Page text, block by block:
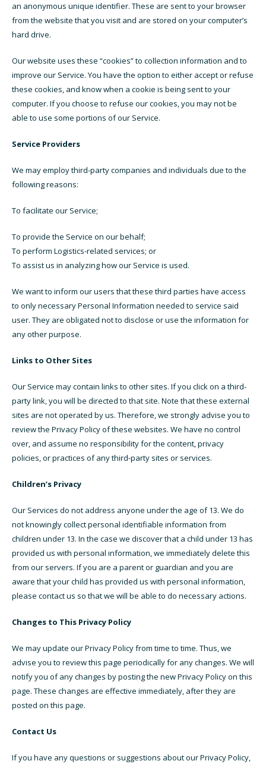
an anonymous unique identifier. These are sent to your browser
from the website that you visit and are stored on your computer’s
hard drive.
Our website uses these “cookies” to collection information and to
improve our Service. You have the option to either accept or refuse
these cookies, and know when a cookie is being sent to your
computer. If you choose to refuse our cookies, you may not be
able to use some portions of our Service.
Service Providers
We may employ third-party companies and individuals due to the
following reasons:
To facilitate our Service;
To provide the Service on our behalf;
To perform Logistics-related services; or
To assist us in analyzing how our Service is used.
We want to inform our users that these third parties have access
to only necessary Personal Information needed to service said
user. They are obligated not to disclose or use the information for
any other purpose.
Links to Other Sites
Our Service may contain links to other sites. If you click on a third-
party link, you will be directed to that site. Note that these external
sites are not operated by us. Therefore, we strongly advise you to
review the Privacy Policy of these websites. We have no control
over, and assume no responsibility for the content, privacy
policies, or practices of any third-party sites or services.
Children’s Privacy
Our Services do not address anyone under the age of 13. We do
not knowingly collect personal identifiable information from
children under 13. In the case we discover that a child under 13 has
provided us with personal information, we immediately delete this
from our servers. If you are a parent or guardian and you are
aware that your child has provided us with personal information,
please contact us so that we will be able to do necessary actions.
Changes to This Privacy Policy
We may update our Privacy Policy from time to time. Thus, we
advise you to review this page periodically for any changes. We will
notify you of any changes by posting the new Privacy Policy on this
page. These changes are effective immediately, after they are
posted on this page.
Contact Us
If you have any questions or suggestions about our Privacy Policy,